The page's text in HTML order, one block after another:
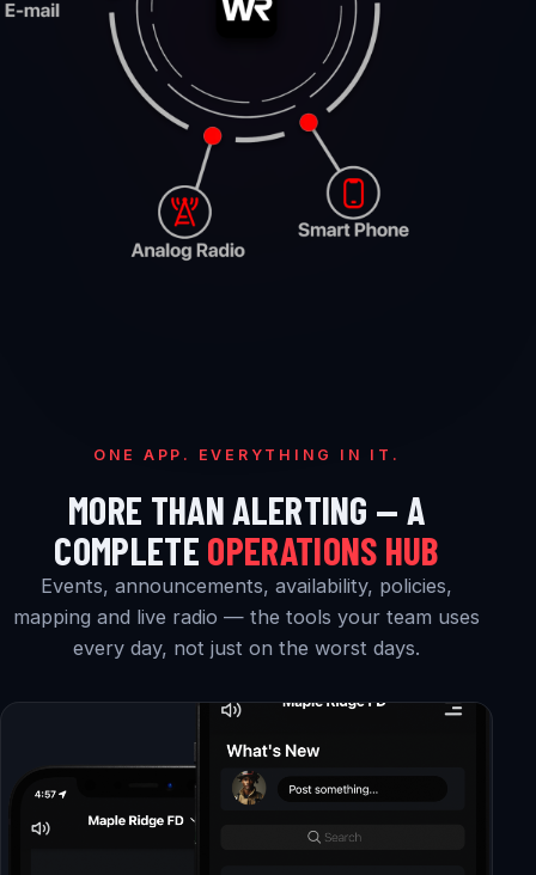
ONE APP. EVERYTHING IN IT.
MORE THAN ALERTING — A
COMPLETE OPERATIONS HUB
Events, announcements, availability, policies,
mapping and live radio — the tools your team uses
every day, not just on the worst days.